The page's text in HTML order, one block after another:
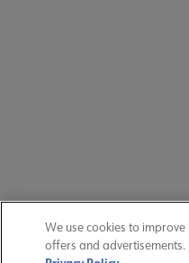
We use cookies to
offers and advertisements.